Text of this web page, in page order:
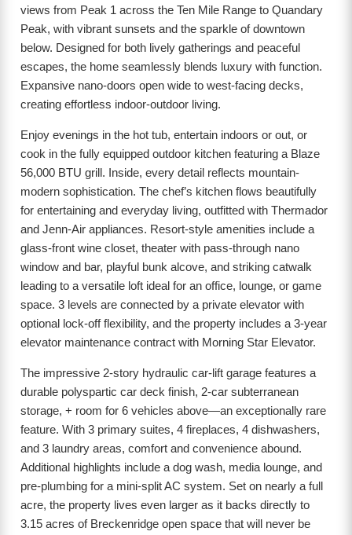
views from Peak 1 across the Ten Mile Range to Quandary
Peak, with vibrant sunsets and the sparkle of downtown
below. Designed for both lively gatherings and peaceful
escapes, the home seamlessly blends luxury with function.
Expansive nano-doors open wide to west-facing decks,
creating effortless indoor-outdoor living.
Enjoy evenings in the hot tub, entertain indoors or out, or
cook in the fully equipped outdoor kitchen featuring a Blaze
56,000 BTU grill. Inside, every detail reflects mountain-
modern sophistication. The chef’s kitchen flows beautifully
for entertaining and everyday living, outfitted with Thermador
and Jenn-Air appliances. Resort-style amenities include a
glass-front wine closet, theater with pass-through nano
window and bar, playful bunk alcove, and striking catwalk
leading to a versatile loft ideal for an office, lounge, or game
space. 3 levels are connected by a private elevator with
optional lock-off flexibility, and the property includes a 3-year
elevator maintenance contract with Morning Star Elevator.
The impressive 2-story hydraulic car-lift garage features a
durable polyspartic car deck finish, 2-car subterranean
storage, + room for 6 vehicles above—an exceptionally rare
feature. With 3 primary suites, 4 fireplaces, 4 dishwashers,
and 3 laundry areas, comfort and convenience abound.
Additional highlights include a dog wash, media lounge, and
pre-plumbing for a mini-split AC system. Set on nearly a full
acre, the property lives even larger as it backs directly to
3.15 acres of Breckenridge open space that will never be